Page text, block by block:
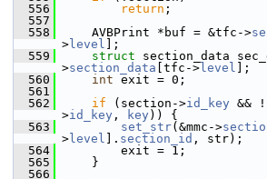
  556
return ;
  557
  558
AVBPrint *buf = &tfc->
> level ];
  559
struct section_data
>section_data [tfc-> level ];
  560
int exit = 0;
  561
  562
if (section->id_key &&
>id_key , key )) {
  563
set_str(&mmc->
> level ]. section_id , str);
  564
exit = 1;
  565
}
  566